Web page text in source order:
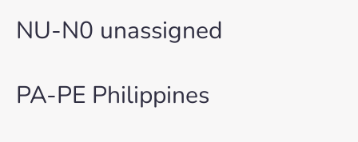
NU-N0 unassigned
PA-PE Philippines